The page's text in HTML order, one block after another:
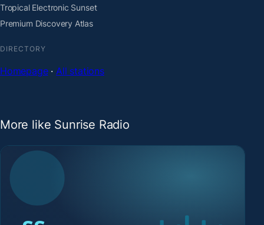
Tropical Electronic Sunset
Premium Discovery Atlas
DIRECTORY
Homepage· All stations
More like Sunrise Radio